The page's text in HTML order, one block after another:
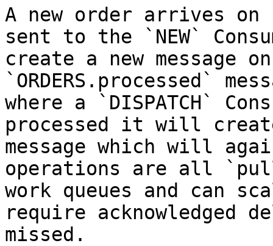
A new order arrives on
sent to the `NEW`
create a new message
`ORDERS.processed`
where a `DISPATCH`
processed it will create
message which will
operations are all
work queues and can
require acknowledged
missed.